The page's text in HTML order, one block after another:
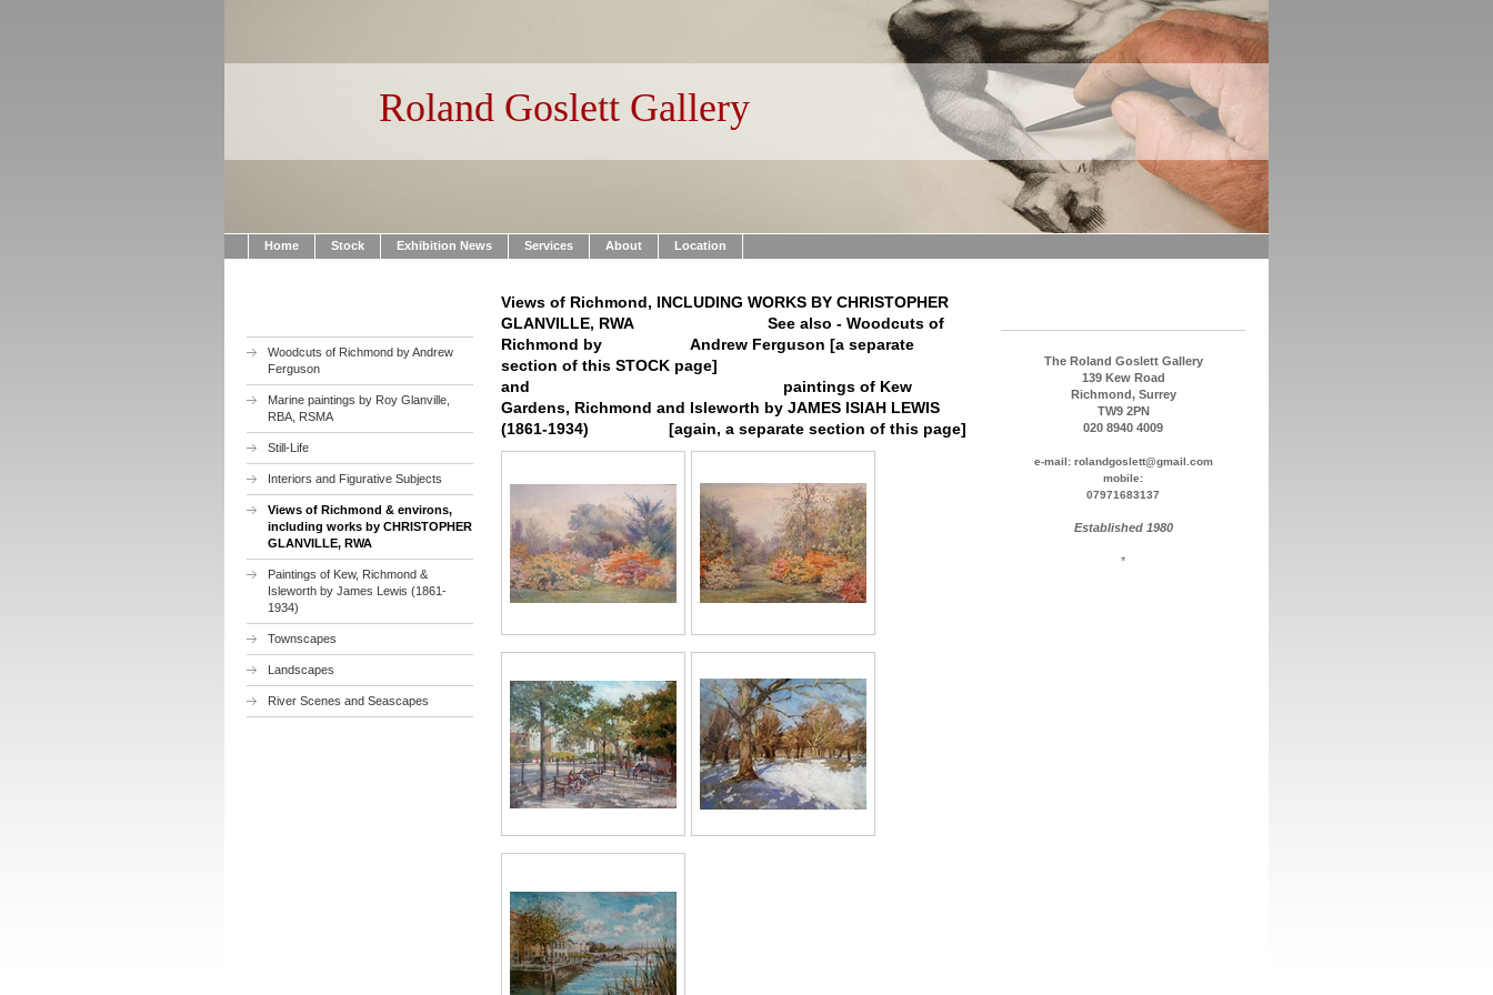
Roland Goslett Gallery
Home Stock Exhibition News Services About Location
Woodcuts of Richmond by Andrew
Ferguson
Marine paintings by Roy Glanville,
RBA, RSMA
Still-Life
Interiors and Figurative Subjects
Views of Richmond & environs,
including works by CHRISTOPHER
GLANVILLE, RWA
Paintings of Kew, Richmond &
Isleworth by James Lewis (1861-
1934)
Townscapes
Landscapes
River Scenes and Seascapes
Views of Richmond, INCLUDING WORKS BY CHRISTOPHER
GLANVILLE, RWA See also - Woodcuts of
Richmond by Andrew Ferguson [a separate
section of this STOCK page]
and paintings of Kew
Gardens, Richmond and Isleworth by JAMES ISIAH LEWIS
(1861-1934) [again, a separate section of this page]
The Roland Goslett Gallery
139 Kew Road
Richmond, Surrey
TW9 2PN
020 8940 4009
e-mail: rolandgoslett@gmail.com
mobile:
07971683137
Established 1980
*